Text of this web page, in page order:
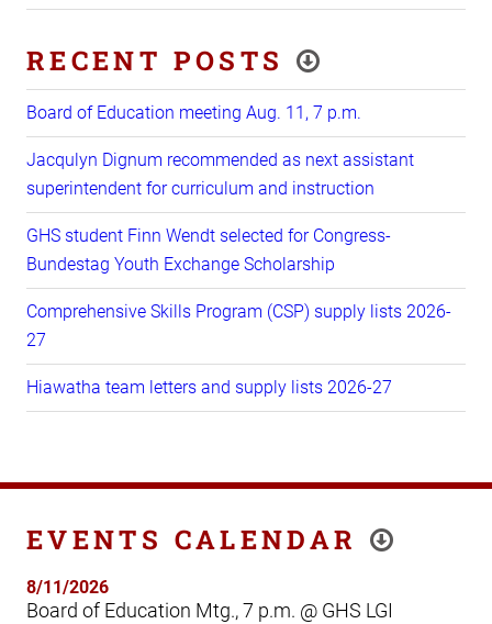
RECENT POSTS
Board of Education meeting Aug. 11, 7 p.m.
Jacqulyn Dignum recommended as next assistant
superintendent for curriculum and instruction
GHS student Finn Wendt selected for Congress-
Bundestag Youth Exchange Scholarship
Comprehensive Skills Program (CSP) supply lists 2026-
27
Hiawatha team letters and supply lists 2026-27
EVENTS CALENDAR
8/11/2026
Board of Education Mtg., 7 p.m. @ GHS LGI